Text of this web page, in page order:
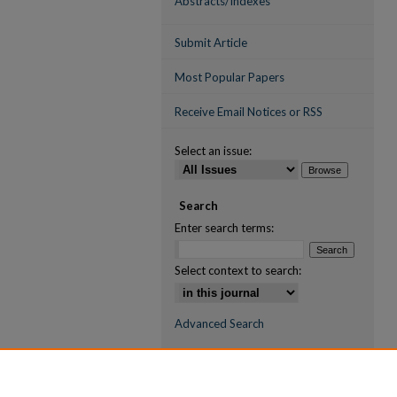
Submit Article
Most Popular Papers
Receive Email Notices or RSS
Select an issue:
Search
Enter search terms:
Select context to search:
Advanced Search